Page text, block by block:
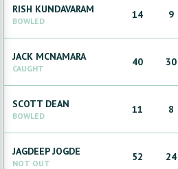
RISH KUNDAVARAM
BOWLED
14 9
JACK MCNAMARA
CAUGHT
40 30
SCOTT DEAN
BOWLED
11 8
JAGDEEP JOGDE
NOT OUT
52 24